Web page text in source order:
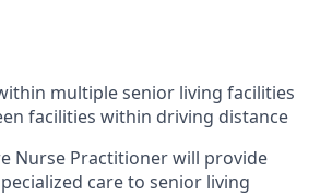
multiple senior living facilities
facilities within driving distance
Nurse Practitioner will provide
care to senior living